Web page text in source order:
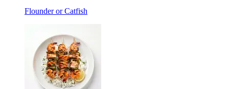
Flounder or Catfish